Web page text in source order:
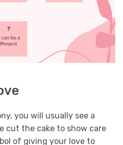
you will usually see a
cut the cake to show care
of giving your love to